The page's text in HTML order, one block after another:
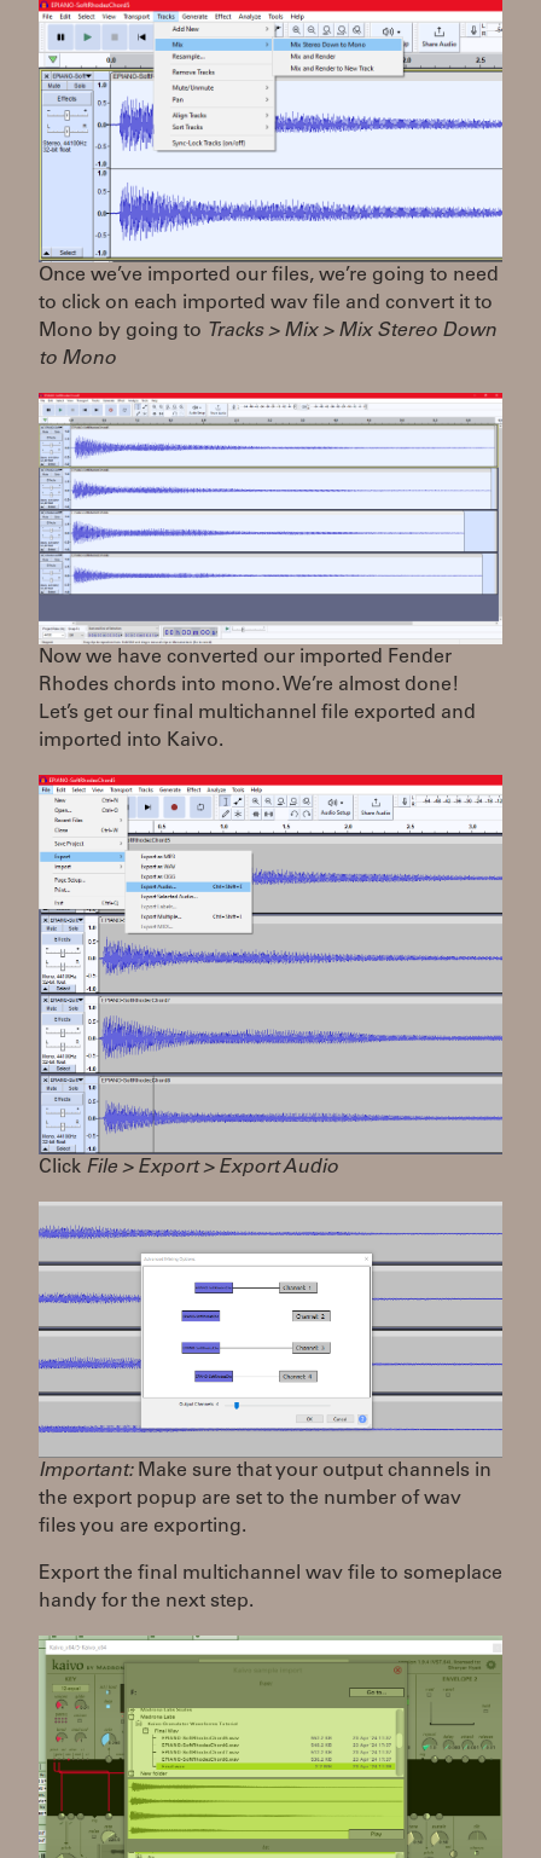
Once we’ve imported our files, we’re going to need
to click on each imported wav file and convert it to
Mono by going to Tracks > Mix > Mix Stereo Down
to Mono
Now we have converted our imported Fender
Rhodes chords into mono. We’re almost done!
Let’s get our final multichannel file exported and
imported into Kaivo.
Click File > Export > Export Audio
Important:Make sure that your output channels in
the export popup are set to the number of wav
files you are exporting.
Export the final multichannel wav file to someplace
handy for the next step.